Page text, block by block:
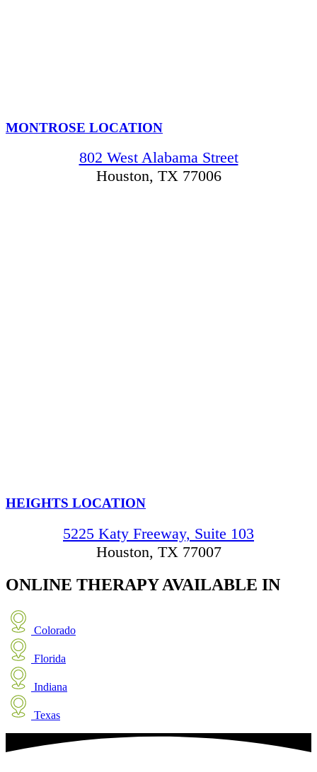
MONTROSE LOCATION
802 West Alabama Street
Houston, TX 77006
HEIGHTS LOCATION
5225 Katy Freeway, Suite 103
Houston, TX 77007
ONLINE THERAPYAVAILABLE IN
Colorado
Florida
Indiana
Texas